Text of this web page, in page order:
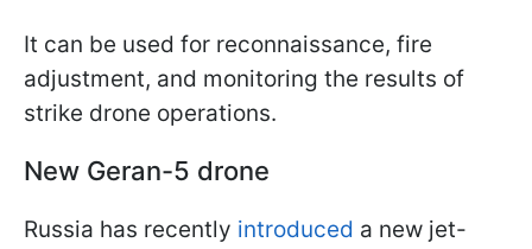
It can be used for reconnaissance, fire
adjustment, and monitoring the results of
strike drone operations.
New Geran-5 drone
Russia has recently introduced a new jet-